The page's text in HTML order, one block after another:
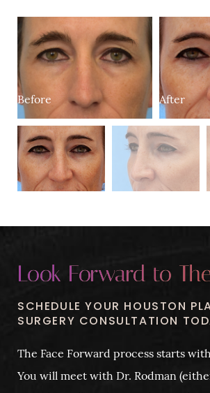
Before After
Look Forward to
SCHEDULE YOUR HOUSTON
SURGERY CONSULTATION
The Face Forward process starts
You will meet with Dr. Rodman